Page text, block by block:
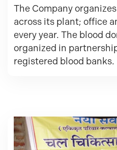
The Company
across its plant; office
every year. The blood
organized in
registered blood banks.